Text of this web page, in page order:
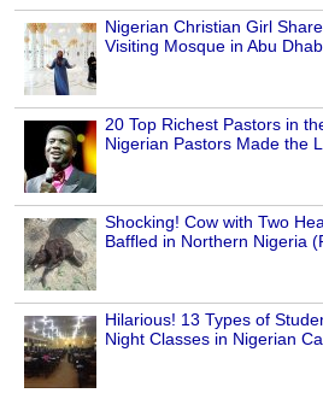
Nigerian Christian Girl
Visiting Mosque in Abu
20 Top Richest Pastors in
Nigerian Pastors Made the
Shocking! Cow with Two
Baffled in Northern Nigeria
Hilarious! 13 Types of
Night Classes in Nigerian